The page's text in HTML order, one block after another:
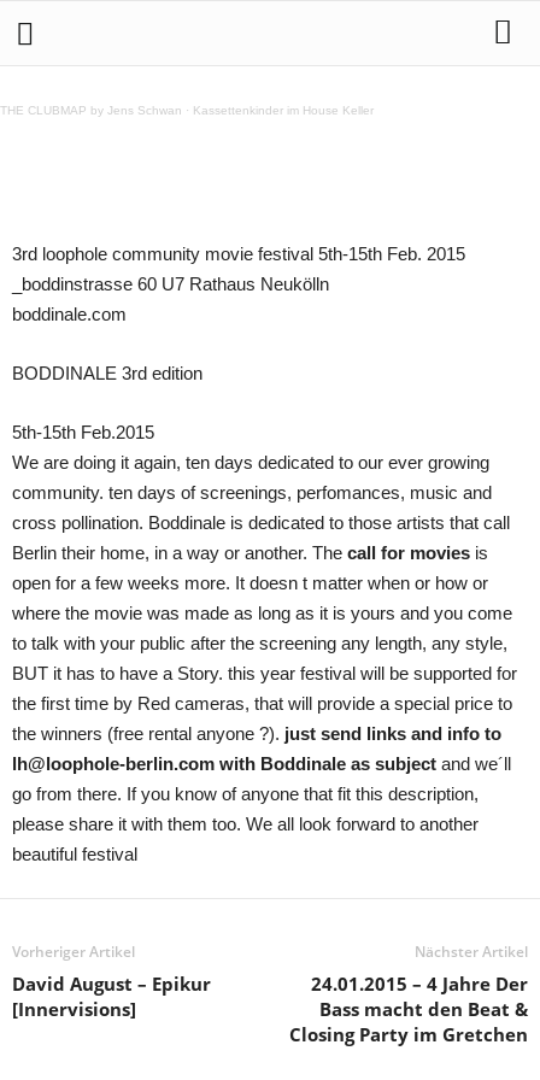
THE CLUBMAP by Jens Schwan · Kassettenkinder im House Keller
3rd loophole community movie festival 5th-15th Feb. 2015
_boddinstrasse 60 U7 Rathaus Neukölln
boddinale.com
BODDINALE 3rd edition
5th-15th Feb.2015
We are doing it again, ten days dedicated to our ever growing
community. ten days of screenings, perfomances, music and
cross pollination. Boddinale is dedicated to those artists that call
Berlin their home, in a way or another. The call for movies is
open for a few weeks more. It doesn t matter when or how or
where the movie was made as long as it is yours and you come
to talk with your public after the screening any length, any style,
BUT it has to have a Story. this year festival will be supported for
the first time by Red cameras, that will provide a special price to
the winners (free rental anyone ?). just send links and info to
lh@loophole-berlin.com with Boddinale as subject and we´ll
go from there. If you know of anyone that fit this description,
please share it with them too. We all look forward to another
beautiful festival
Vorheriger Artikel
David August – Epikur
[Innervisions]
Nächster Artikel
24.01.2015 – 4 Jahre Der
Bass macht den Beat &
Closing Party im Gretchen